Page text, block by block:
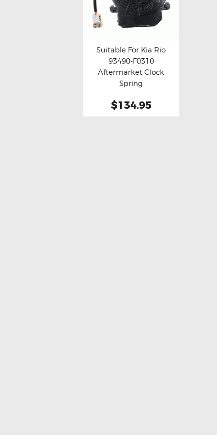
Buy now Details
Suitable For Kia Rio
93490-F0310
Aftermarket Clock
Spring
$134.95